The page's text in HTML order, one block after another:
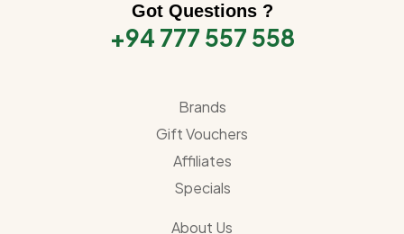
Got Questions ?
+94 777 557 558
Brands
Gift Vouchers
Affiliates
Specials
About Us